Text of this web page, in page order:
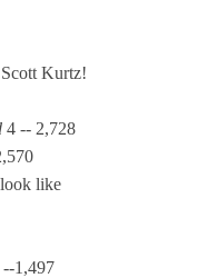
Kurtz!
4 -- 2,728
like
--1,497